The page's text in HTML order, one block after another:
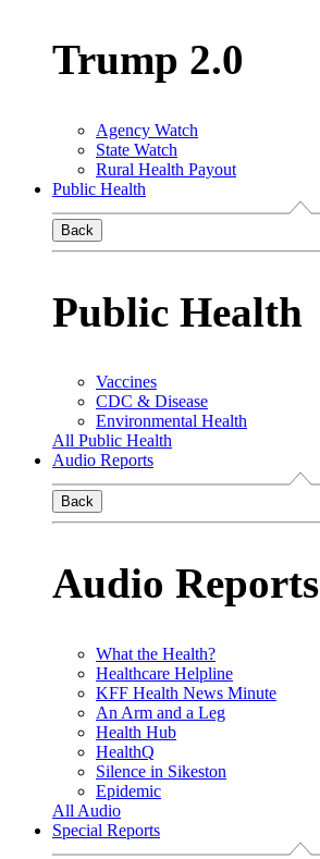
Trump 2.0
Agency Watch
State Watch
Rural Health Payout
Public Health
Back
Public Health
Vaccines
CDC & Disease
Environmental Health
All Public Health
Audio Reports
Back
Audio Reports
What the Health?
Healthcare Helpline
KFF Health News Minute
An Arm and a Leg
Health Hub
HealthQ
Silence in Sikeston
Epidemic
All Audio
Special Reports